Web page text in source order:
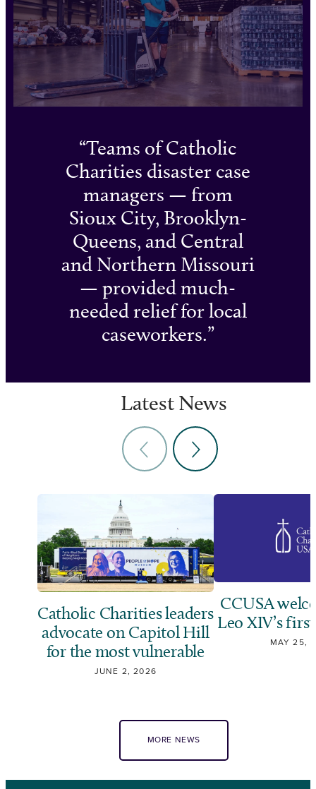
Teams of Catholic
Charities disaster case
managers — from
Sioux City, Brooklyn-
Queens, and Central
and Northern Missouri
— provided much-
needed relief for local
caseworkers.
Latest News
Catholic Charities leaders
advocate on Capitol Hill
for the most vulnerable
JUNE 2, 2026
CCUSA
Leo XIV’s
MAY 25,
MORE NEWS